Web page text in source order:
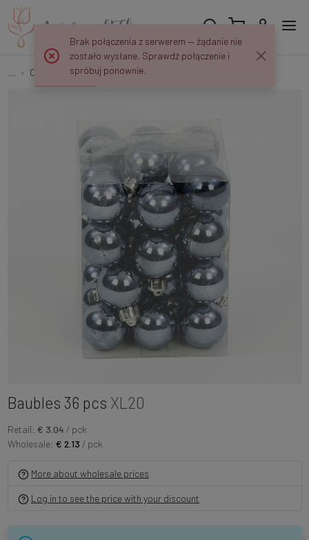
Christmas tree balls Baubles 36 pcs XL20
Baubles 36 pcs XL20
Retail: € 3.04 / pck
Wholesale: € 2.13 / pck
More about wholesale prices
Log in to see the price with your discount
Brak połączenia z serwerem — żądanie nie
zostało wysłane. Sprawdź połączenie i
spróbuj ponownie.